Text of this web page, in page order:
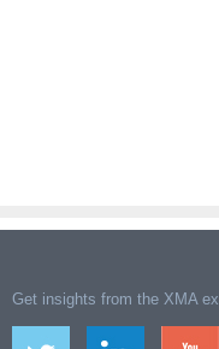
Get insights from the XMA